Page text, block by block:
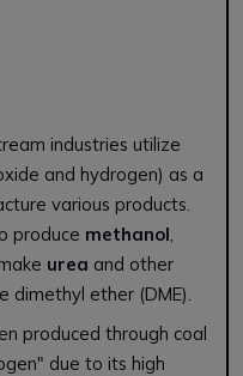
industries utilize
and hydrogen) as a
various products.
produce methanol
urea and other
dimethyl ether (DME).
produced through coal
due to its high